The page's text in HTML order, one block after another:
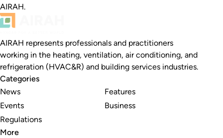
AIRAH.
AIRAH represents professionals and practitioners
working in the heating, ventilation, air conditioning, and
refrigeration (HVAC&R) and building services industries.
Categories
News
Events
Regulations
Features
Business
More